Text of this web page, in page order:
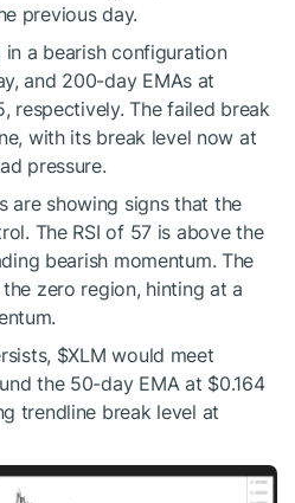
previous day.
a bearish configuration
and 200-day EMAs at
respectively. The failed break
with its break level now at
pressure.
are showing signs that the
The RSI of 57 is above the
bearish momentum. The
zero region, hinting at a
$XLM would meet
the 50-day EMA at $0.164
trendline break level at